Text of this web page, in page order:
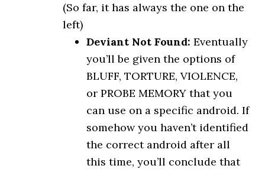
(So far, it has always the one on the
left)
Deviant Not Found:Eventually
you’ll be given the options of
BLUFF, TORTURE, VIOLENCE,
or PROBE MEMORY that you
can use on a specific android. If
somehow you haven’t identified
the correct android after all
this time, you’ll conclude that